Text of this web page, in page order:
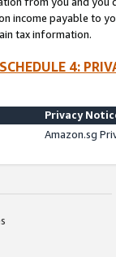
income payable to
tax information.
SCHEDULE 4:
Privacy
Amazon.sg